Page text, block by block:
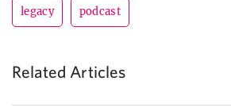
legacy podcast
Related Articles